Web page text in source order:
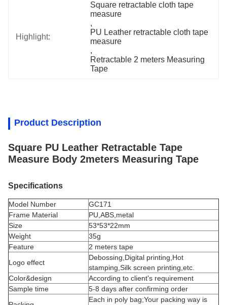
Highlight:
Square retractable cloth tape
measure
,
PU Leather retractable cloth tape
measure
,
Retractable 2 meters Measuring
Tape
Product Description
Square PU Leather Retractable Tape
Measure Body 2meters Measuring Tape
Specifications
Model Number
GC171
Frame Material
PU,ABS,metal
Size
53*53*22mm
Weight
35g
Feature
2 meters tape
Logo effect
Debossing,Digital printing,Hot
stamping,Silk screen printing,etc.
Color&design
According to client's requirement
Sample time
5-8 days after confirming order
Each in poly bag;Your packing way is